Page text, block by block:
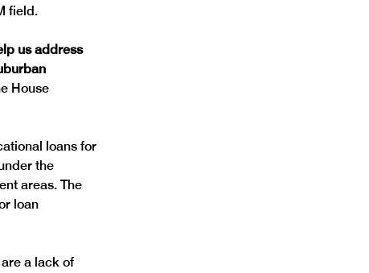
us address
House
loans for
the
areas. The
loan
a lack of